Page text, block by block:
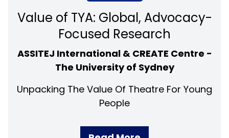
Value of TYA: Global, Advocacy-
Focused Research
ASSITEJ International & CREATE Centre -
The University of Sydney
Unpacking The Value Of Theatre For Young
People